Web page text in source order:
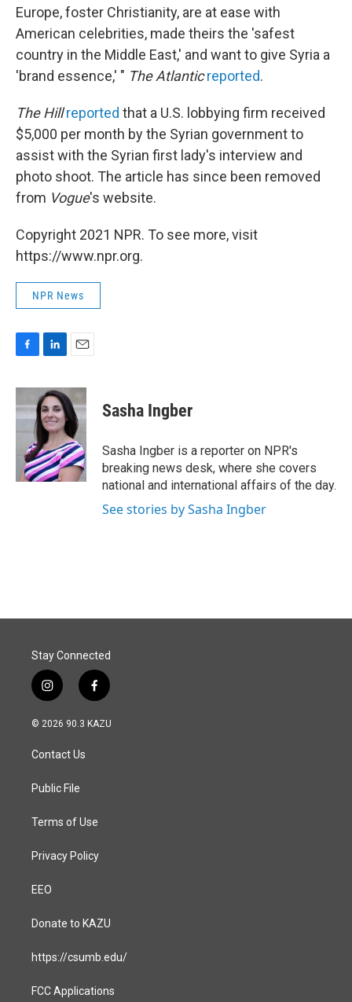
Europe, foster Christianity, are at ease with
American celebrities, made theirs the 'safest
country in the Middle East,' and want to give Syria a
'brand essence,' " The Atlanticreported.
The Hill reported that a U.S. lobbying firm received
$5,000 per month by the Syrian government to
assist with the Syrian first lady's interview and
photo shoot. The article has since been removed
from Vogue's website.
Copyright 2021 NPR. To see more, visit
https://www.npr.org.
NPR News
c
e
b
o
n
k
e
d
I
n
a
i
l
Sasha Ingber
Sasha Ingber is a reporter on NPR's
breaking news desk, where she covers
national and international affairs of the day.
See stories by Sasha Ingber
Stay Connected
i
n
s
a
g
a
f
a
c
© 2026 90.3 KAZU
Contact Us
Public File
Terms of Use
Privacy Policy
EEO
Donate to KAZU
https://csumb.edu/
FCC Applications